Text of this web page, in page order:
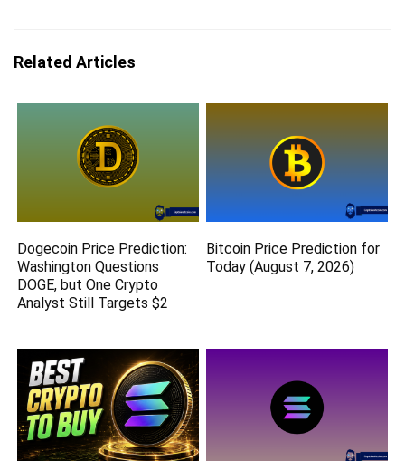
Related Articles
Dogecoin Price Prediction:
Washington Questions
DOGE, but One Crypto
Analyst Still Targets $2
Bitcoin Price Prediction for
Today (August 7, 2026)